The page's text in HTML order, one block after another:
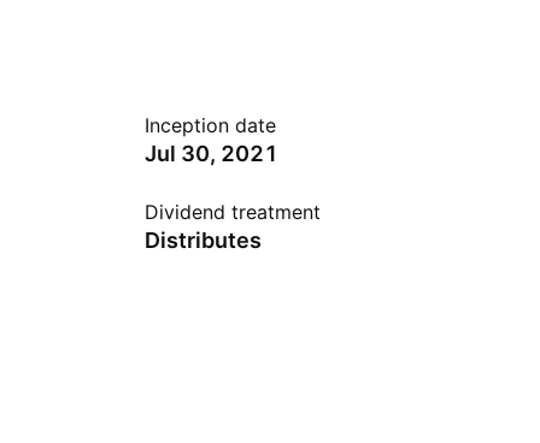
Inception date
Jul 30, 2021
Dividend treatment
Distributes